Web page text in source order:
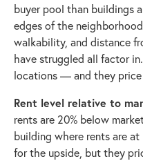
buyer pool than buildings
edges of the
walkability, and distance
have struggled all factor
locations — and they
Rent level relative to
rents are 20% below
building where rents are
for the upside, but they